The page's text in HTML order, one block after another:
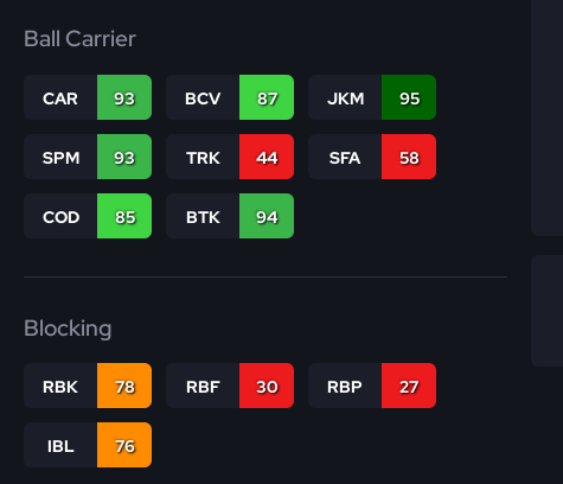
Ball Carrier
CAR 93 BCV 87 JKM 95
SPM 93 TRK 44 SFA 58
COD 85 BTK 94
Blocking
RBK 78 RBF 30 RBP 27
IBL 76